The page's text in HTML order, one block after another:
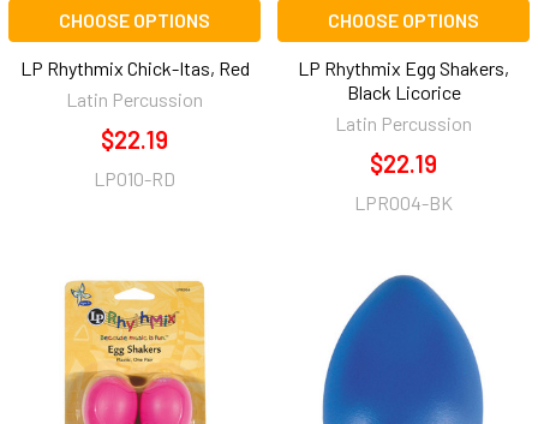
CHOOSE OPTIONS
LP Rhythmix Chick-Itas, Red
Latin Percussion
$22.19
LP010-RD
CHOOSE OPTIONS
LP Rhythmix Egg Shakers,
Black Licorice
Latin Percussion
$22.19
LPR004-BK